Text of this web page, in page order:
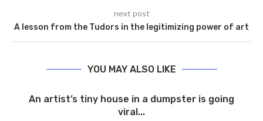
next post
A lesson from the Tudors in the legitimizing power of art
YOU MAY ALSO LIKE
An artist’s tiny house in a dumpster is going
viral...